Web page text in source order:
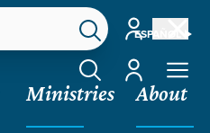
ESPAÑOL
Account
Account
Ministries About